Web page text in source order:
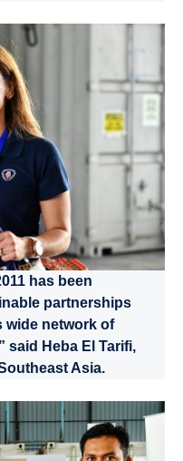
has been
partnerships
wide network of
said Heba El Tarifi,
Asia.